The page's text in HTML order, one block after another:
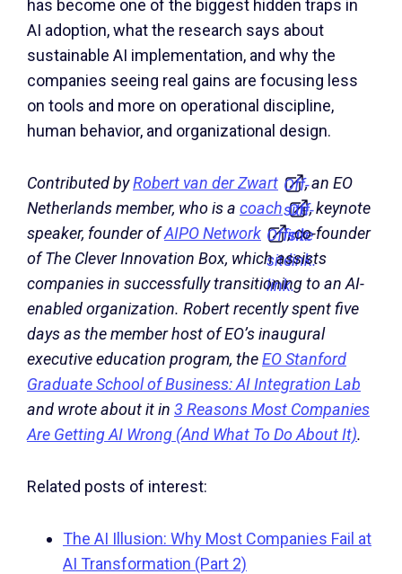
has become one of the biggest hidden traps in
AI adoption, what the research says about
sustainable AI implementation, and why the
companies seeing real gains are focusing less
on tools and more on operational discipline,
human behavior, and organizational design.
Contributed byRobert van der Zwart Off-
site
link.
, an EO
Netherlands member, who is a coach Off-
site
link.
, keynote
speaker, founder ofAIPO Network Off-
site
link.
, co-founder
of The Clever Innovation Box, which assists
companies in successfully transitioning to an AI-
enabled organization. Robert recently spent five
days as the member host of EO’s inaugural
executive education program, theEO Stanford
Graduate School of Business: AI Integration Lab
and wrote about it in 3 Reasons Most Companies
Are Getting AI Wrong (And What To Do About It).
Related posts of interest:
The AI Illusion: Why Most Companies Fail at
AI Transformation (Part 2)